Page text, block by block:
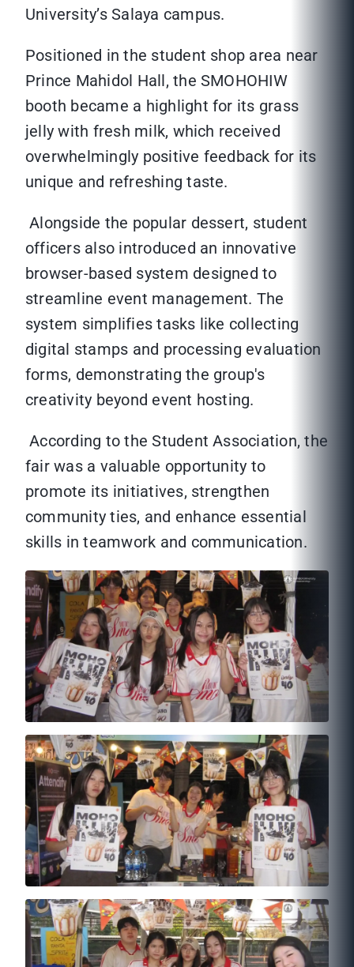
University’s Salaya campus.
Positioned in the student shop area near
Prince Mahidol Hall, the SMOHOHIW
booth became a highlight for its grass
jelly with fresh milk, which received
overwhelmingly positive feedback for its
unique and refreshing taste.
Alongside the popular dessert, student
officers also introduced an innovative
browser-based system designed to
streamline event management. The
system simplifies tasks like collecting
digital stamps and processing evaluation
forms, demonstrating the group's
creativity beyond event hosting.
According to the Student Association, the
fair was a valuable opportunity to
promote its initiatives, strengthen
community ties, and enhance essential
skills in teamwork and communication.